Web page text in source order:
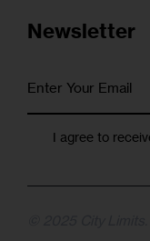
Newsletter
I agree to